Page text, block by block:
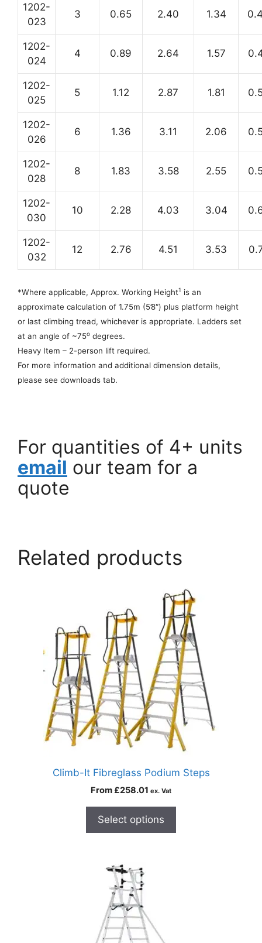
1202-
023
3 0.65 2.40 1.34
1202-
024
4 0.89 2.64 1.57
1202-
025
5 1.12 2.87 1.81
1202-
026
6 1.36 3.11 2.06
1202-
028
8 1.83 3.58 2.55
1202-
030
10 2.28 4.03 3.04
1202-
032
12 2.76 4.51 3.53
*Where applicable, Approx. Working Height1 is an
approximate calculation of 1.75m (5’8″) plus platform height
or last climbing tread, whichever is appropriate. Ladders set
at an angle of ~75o degrees.
Heavy Item – 2-person lift required.
For more information and additional dimension details,
please see downloads tab.
For quantities of 4+ units
email our team for a
quote
Related products
Climb-It Fibreglass Podium Steps
From £258.01 ex. Vat
Select options